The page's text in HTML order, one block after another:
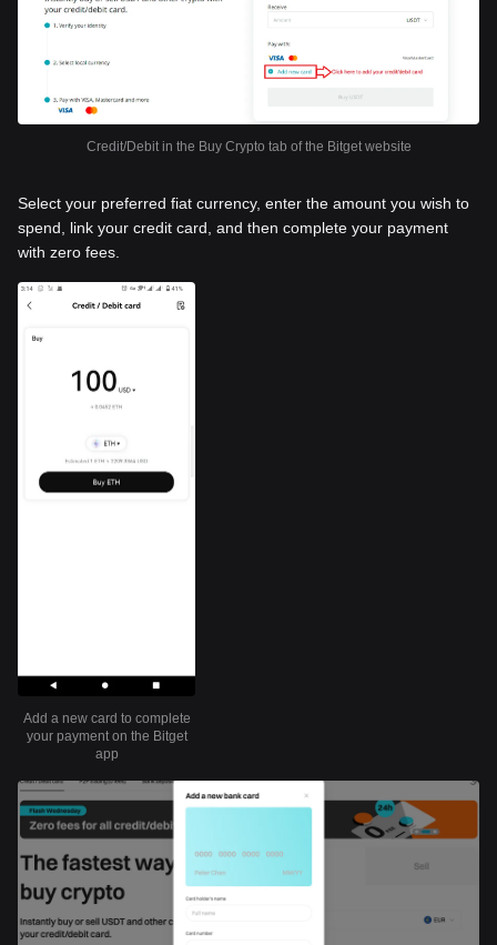
Credit/Debit in the Buy Crypto tab of the Bitget website
Select your preferred fiat currency, enter the amount you wish to
spend, link your credit card, and then complete your payment
with zero fees.
Add a new card to complete
your payment on the Bitget
app